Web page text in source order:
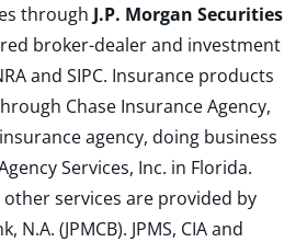
through J.P. Morgan Securities
broker-dealer and investment
and SIPC. Insurance products
Chase Insurance Agency,
agency, doing business
Services, Inc. in Florida.
services are provided by
N.A. (JPMCB). JPMS, CIA and